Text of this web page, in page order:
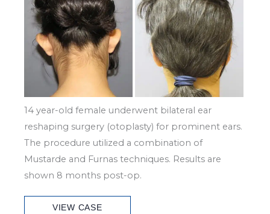
and
After
Images
14 year-old female underwent bilateral ear
reshaping surgery (otoplasty) for prominent ears.
The procedure utilized a combination of
Mustarde and Furnas techniques. Results are
shown 8 months post-op.
Patient
VIEW CASE